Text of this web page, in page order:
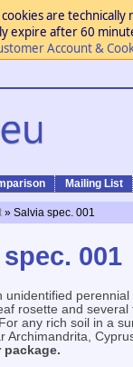
cookies are
expire after 60
Account &
Mailing List
» Salvia spec. 001
001
unidentified
rosette and
any rich soil in a
Archimandrita,
package.